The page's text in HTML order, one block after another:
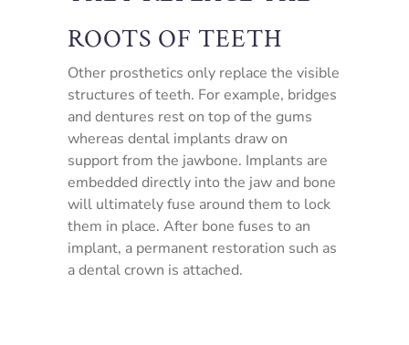
ROOTS OF TEETH
Other prosthetics only replace the visible
structures of teeth. For example, bridges
and dentures rest on top of the gums
whereas dental implants draw on
support from the jawbone. Implants are
embedded directly into the jaw and bone
will ultimately fuse around them to lock
them in place. After bone fuses to an
implant, a permanent restoration such as
a dental crown is attached.